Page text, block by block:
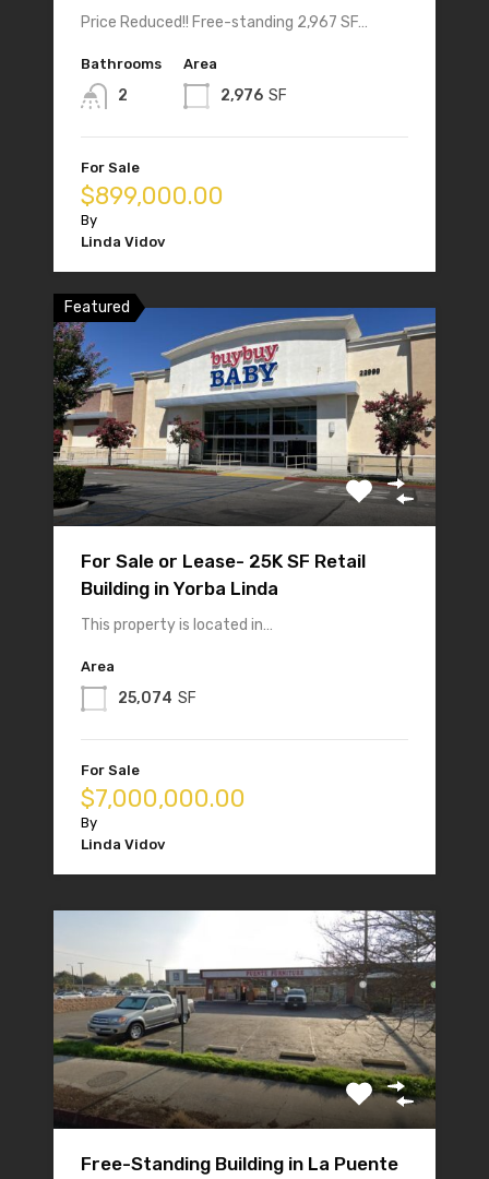
Price Reduced!! Free-standing 2,967 SF…
Bathrooms
2
Area
2,976 SF
For Sale
$899,000.00
By
Linda Vidov
Featured
For Sale or Lease- 25K SF Retail
Building in Yorba Linda
This property is located in…
Area
25,074 SF
For Sale
$7,000,000.00
By
Linda Vidov
Free-Standing Building in La Puente